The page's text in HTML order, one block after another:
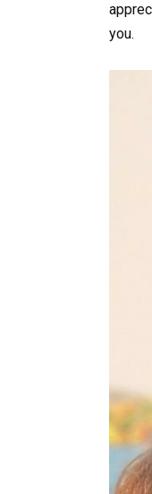
you.